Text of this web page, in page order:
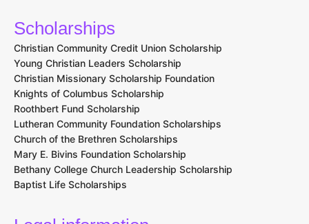
Scholarships
Christian Community Credit Union Scholarship
Young Christian Leaders Scholarship
Christian Missionary Scholarship Foundation
Knights of Columbus Scholarship
Roothbert Fund Scholarship
Lutheran Community Foundation Scholarships
Church of the Brethren Scholarships
Mary E. Bivins Foundation Scholarship
Bethany College Church Leadership Scholarship
Baptist Life Scholarships